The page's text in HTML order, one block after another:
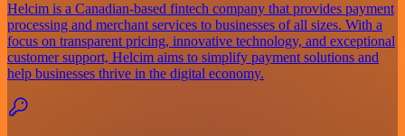
Helcim is a Canadian-based fintech company that provides payment
processing and merchant services to businesses of all sizes. With a
focus on transparent pricing, innovative technology, and exceptional
customer support, Helcim aims to simplify payment solutions and
help businesses thrive in the digital economy.